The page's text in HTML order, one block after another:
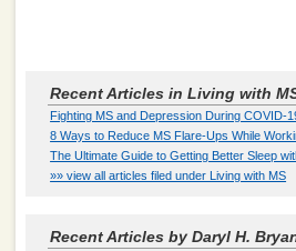
Recent Articles in Living with
Fighting MS and Depression During COVID-
8 Ways to Reduce MS Flare-Ups While
The Ultimate Guide to Getting Better Sleep
»» view all articles filed under Living with MS
Recent Articles by Daryl H.